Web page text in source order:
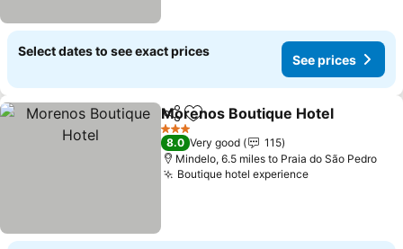
Select dates to see exact prices
See prices
ShareAdd to favourites
Morenos Boutique Hotel
3 Stars
8.0 Very good
115
Mindelo, 6.5 miles to Praia do São Pedro
Boutique hotel experienceSee prices